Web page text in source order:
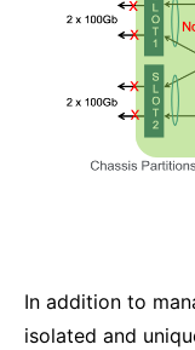
In addition to
isolated and